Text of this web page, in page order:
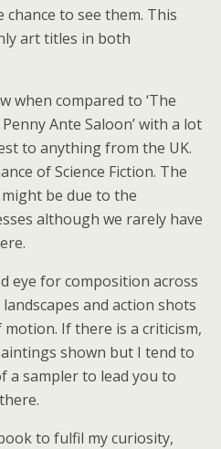
to see them. This
art titles in both
when compared to ‘The
Ante Saloon’ with a lot
to anything from the UK.
of Science Fiction. The
be due to the
although we rarely have
eye for composition across
and action shots
If there is a criticism,
shown but I tend to
a sampler to lead you to
to fulfil my curiosity,